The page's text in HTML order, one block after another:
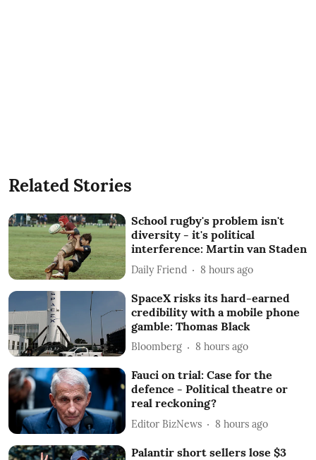
Related Stories
School rugby's problem isn't
diversity - it's political
interference: Martin van Staden
Daily Friend 8 hours ago
SpaceX risks its hard-earned
credibility with a mobile phone
gamble: Thomas Black
Bloomberg 8 hours ago
Fauci on trial: Case for the
defence - Political theatre or
real reckoning?
Editor BizNews 8 hours ago
Palantir short sellers lose $3